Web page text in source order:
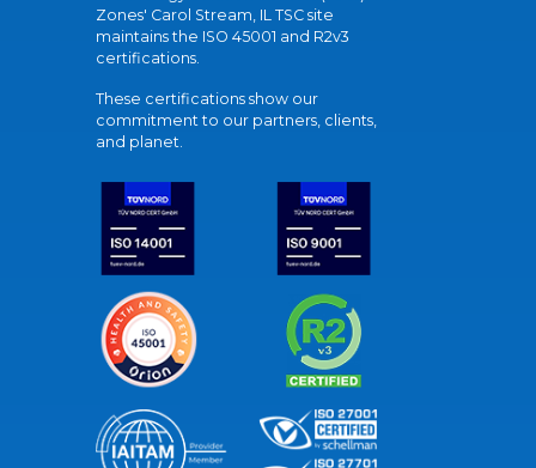
Zones' Carol Stream, IL TSC site
maintains the ISO 45001 and R2v3
certifications.
These certifications show our
commitment to our partners, clients,
and planet.